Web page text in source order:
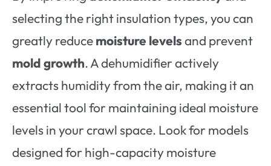
selecting the right insulation types, you can
greatly reducemoisture levelsand prevent
mold growth. A dehumidifier actively
extracts humidity from the air, making it an
essential tool for maintaining ideal moisture
levels in your crawl space. Look for models
designed for high-capacity moisture